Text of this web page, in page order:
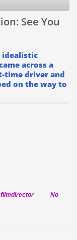
See You
idealistic
across a
time driver and
on the way to
filmdirector
No